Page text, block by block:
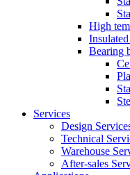
High
Bearing
Services
Design
Technical
Warehouse
After-sales